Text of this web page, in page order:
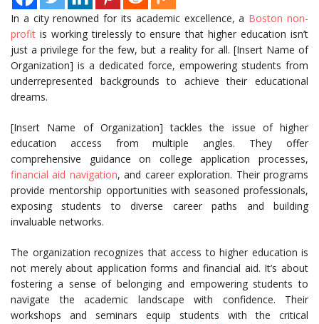
In a city renowned for its academic excellence, a Boston non-
profit is working tirelessly to ensure that higher education isn’t
just a privilege for the few, but a reality for all. [Insert Name of
Organization] is a dedicated force, empowering students from
underrepresented backgrounds to achieve their educational
dreams.
[Insert Name of Organization] tackles the issue of higher
education access from multiple angles. They offer
comprehensive guidance on college application processes,
financial aid navigation, and career exploration. Their programs
provide mentorship opportunities with seasoned professionals,
exposing students to diverse career paths and building
invaluable networks.
The organization recognizes that access to higher education is
not merely about application forms and financial aid. It’s about
fostering a sense of belonging and empowering students to
navigate the academic landscape with confidence. Their
workshops and seminars equip students with the critical